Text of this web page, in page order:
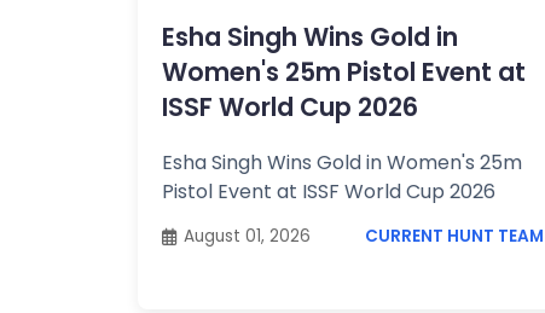
Esha Singh Wins Gold in
Women's 25m Pistol Event at
ISSF World Cup 2026
Esha Singh Wins Gold in Women's 25m
Pistol Event at ISSF World Cup 2026
August 01, 2026 CURRENT HUNT TEAM